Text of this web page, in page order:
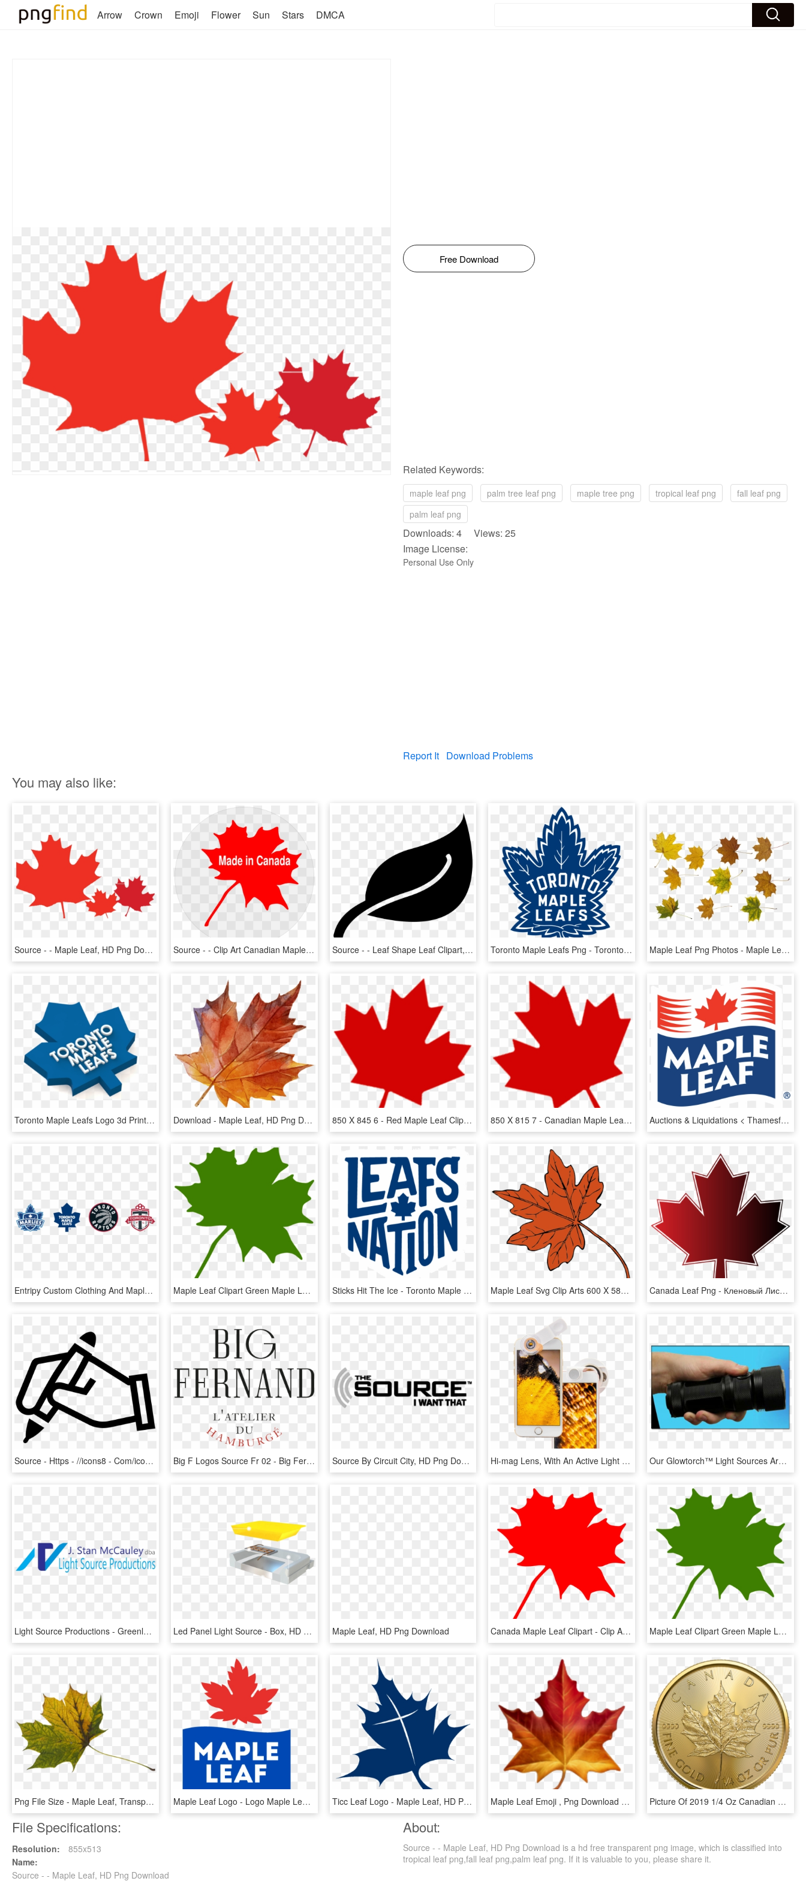
Arrow Crown Emoji Flower Sun Stars DMCA
Free Download
Related Keywords:
maple leaf png palm tree leaf png maple tree png tropical leaf png
fall leaf png
palm leaf png
Downloads: 4 Views: 25
Image License:
Personal Use Only
Report It Download Problems
You may also like:
Source - - Maple Leaf, HD Png Download Source - - Clip Art Canadian Maple Leaf, HD Png Download Source - - Leaf Shape Leaf Clipart, HD Png Download Toronto Maple Leafs Png - Toronto Maple Leafs Logo 2016, Transparent Png Maple Leaf Png Photos - Maple Leaf, Transparent Png
Toronto Maple Leafs Logo 3d Print - Toronto Maple Leafs, HD Png Download Download - Maple Leaf, HD Png Download 850 X 845 6 - Red Maple Leaf Clipart, HD Png Download 850 X 815 7 - Canadian Maple Leaf Transparent Background, HD Png Download Auctions & Liquidations < Thamesford Turkey Processing - Maple Leaf Meat Logo, HD Png Download
Entripy Custom Clothing And Maple Leaf Sports & Entertainment - Maple Leaf Sports And Entertainment Logo Png, Transparent Png Maple Leaf Clipart Green Maple Leaf Clipart Clipart - Green Maple Leaf Clip Art, HD Png Download Sticks Hit The Ice - Toronto Maple Leafs, HD Png Download Maple Leaf Svg Clip Arts 600 X 585 Px, HD Png Download Canada Leaf Png - Кленовый Лист Канады, Transparent Png
Source - Https - //icons8 - Com/icon/36871/hand With - Hand Holding Pen Icon, HD Png Download Big F Logos Source Fr 02 - Big Fernand Logo, HD Png Download Source By Circuit City, HD Png Download Hi-mag Lens, With An Active Light Source Built In, - Mobile Phone, HD Png Download Our Glowtorch™ Light Sources Are Built With Cutting-edge - Lens, HD Png Download
Light Source Productions - Greenleaf Hotel, HD Png Download Led Panel Light Source - Box, HD Png Download Maple Leaf, HD Png Download Canada Maple Leaf Clipart - Clip Art Canadian Maple Leaf, HD Png Download Maple Leaf Clipart Green Maple Leaf Clipart Clipart - Clip Art Canadian Maple Leaf, HD Png Download
Png File Size - Maple Leaf, Transparent Png Maple Leaf Logo - Logo Maple Leaf Food, HD Png Download Ticc Leaf Logo - Maple Leaf, HD Png Download Maple Leaf Emoji , Png Download - Apple Maple Leaf Emoji, Transparent Png Picture Of 2019 1/4 Oz Canadian Gold Maple Leaf - Canadian Gold Maple Leaf, HD Png Download
File Specifications:
Resolution:
855x513
Name:
Source - - Maple Leaf, HD Png Download
About:
Source - - Maple Leaf, HD Png Download is a hd free transparent png image, which is classified into
tropical leaf png,fall leaf png,palm leaf png. If it is valuable to you, please share it.